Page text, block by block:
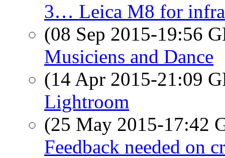
3… Leica M8 for
(08 Sep 2015-19:56
Musiciens and Dance
(14 Apr 2015-21:09
Lightroom
(25 May 2015-17:42
Feedback needed on